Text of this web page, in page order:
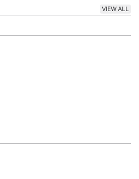
VIEW ALL